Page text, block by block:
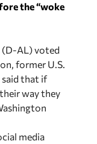
the “woke
(D-AL) voted
former U.S.
said that if
their way they
media